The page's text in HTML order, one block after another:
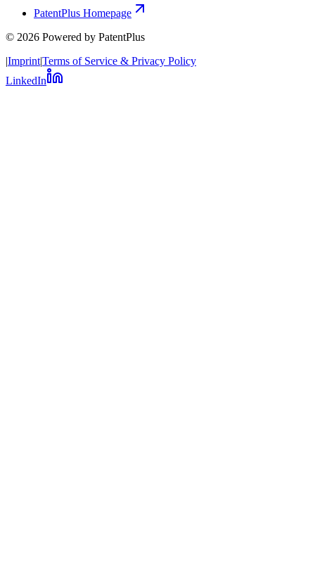
PatentPlus Homepage
© 2026 Powered by PatentPlus
|Imprint|Terms of Service & Privacy Policy
LinkedIn